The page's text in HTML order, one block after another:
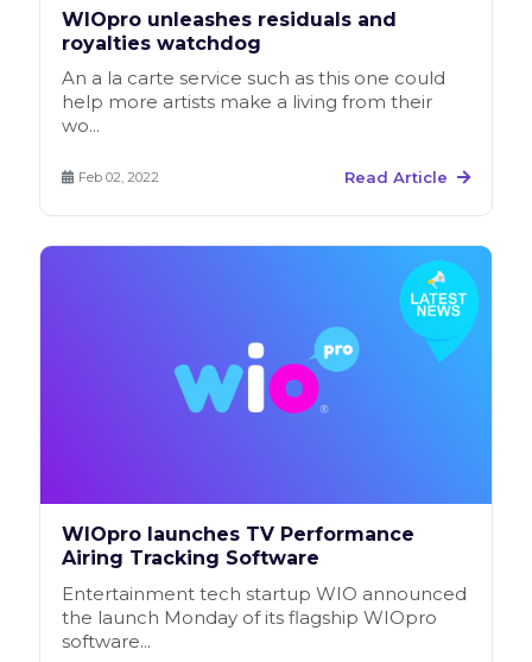
WIOpro unleashes residuals and
royalties watchdog
An a la carte service such as this one could
help more artists make a living from their
wo...
Feb 02, 2022 Read Article
WIOpro launches TV Performance
Airing Tracking Software
Entertainment tech startup WIO announced
the launch Monday of its flagship WIOpro
software...